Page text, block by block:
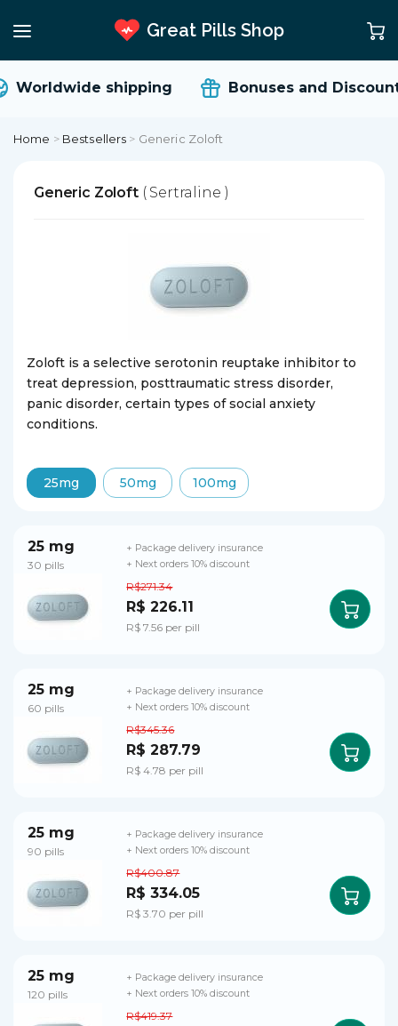
Great Pills Shop
Worldwide shipping Bonuses and
Home > Bestsellers > Generic Zoloft
Generic Zoloft ( Sertraline )
Zoloft is a selective serotonin reuptake inhibitor to
treat depression, posttraumatic stress disorder,
panic disorder, certain types of social anxiety
conditions.
25mg 50mg 100mg
25 mg
30 pills
R$271.34
R$ 226.11
R$ 7.56 per pill
+ Package delivery insurance
+ Next orders 10% discount
25 mg
60 pills
R$345.36
R$ 287.79
R$ 4.78 per pill
+ Package delivery insurance
+ Next orders 10% discount
25 mg
90 pills
R$400.87
R$ 334.05
R$ 3.70 per pill
+ Package delivery insurance
+ Next orders 10% discount
25 mg
120 pills
R$419.37
+ Package delivery insurance
+ Next orders 10% discount